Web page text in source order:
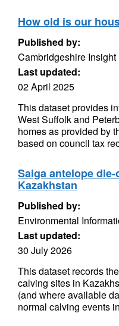
How old is our
Published by:
Cambridgeshire Insight
Last updated:
02 April 2025
This dataset provides
West Suffolk and
homes as provided by
based on council tax
Saiga antelope
Kazakhstan
Published by:
Environmental
Last updated:
30 July 2026
This dataset records
calving sites in
(and where available
normal calving events